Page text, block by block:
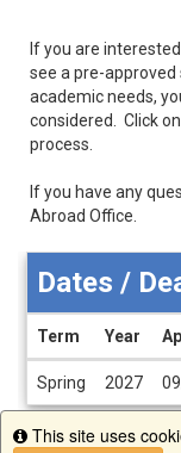
If you are
see a pre-
academic needs,
considered. Click
process.
If you have any
Abroad Office.
Dates
Dates /
Term Year
Spring 2027
Info
This site uses